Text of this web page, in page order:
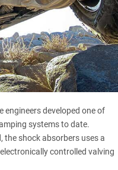
engineers developed one of
systems to date.
the shock absorbers uses a
controlled valving